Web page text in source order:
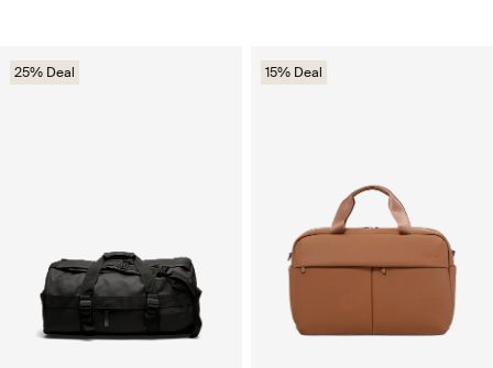
25% Deal 15% Deal